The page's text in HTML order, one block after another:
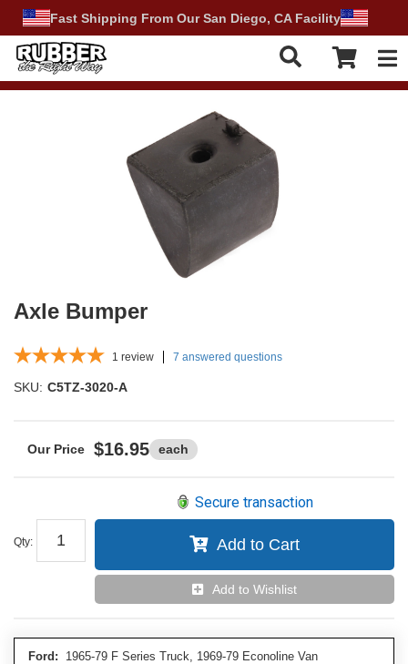
Fast Shipping From Our San Diego, CA Facility
Axle Bumper
1 review 7 answered questions
SKU: C5TZ-3020-A
$16.95 each
Qty:
Secure transaction
Add to Cart
Add to Wishlist
Ford: 1965-79 F Series Truck, 1969-79 Econoline Van